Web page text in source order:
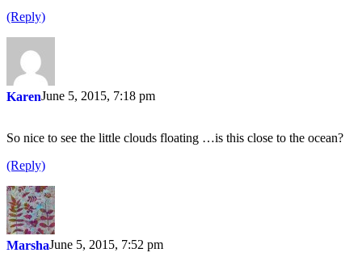
(Reply)
KarenJune 5, 2015, 7:18 pm
So nice to see the little clouds floating …is this close to the ocean?
(Reply)
MarshaJune 5, 2015, 7:52 pm